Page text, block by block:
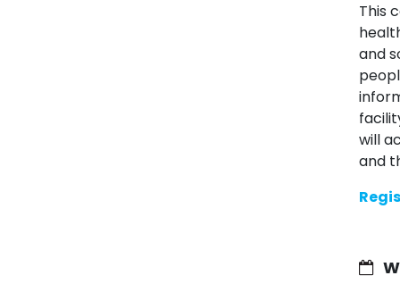
This
and
will
and